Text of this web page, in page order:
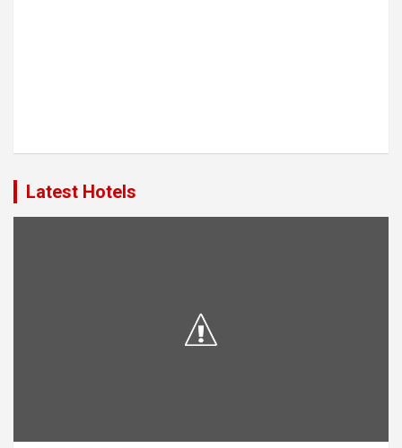
Latest Hotels